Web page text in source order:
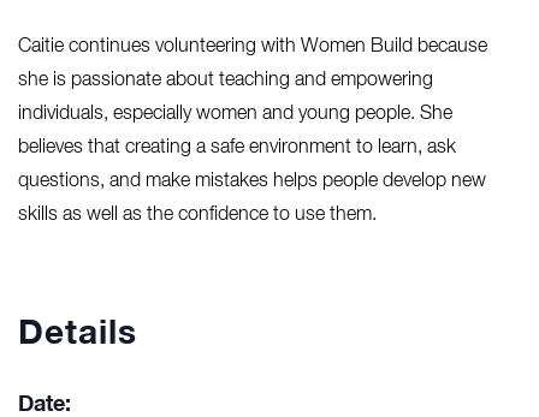
Caitie continues volunteering with Women Build because
she is passionate about teaching and empowering
individuals, especially women and young people. She
believes that creating a safe environment to learn, ask
questions, and make mistakes helps people develop new
skills as well as the confidence to use them.
Details
Date: